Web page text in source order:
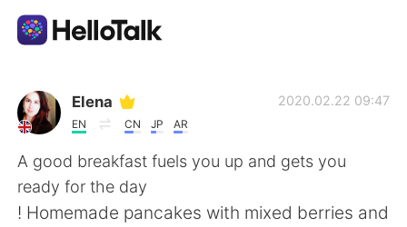
App di scambio linguistico
AI Grammar Checker
Italiano
Elena
EN CN JP AR
2020.02.22 09:47
A good breakfast fuels you up and gets you
ready for the day
! Homemade pancakes with mixed berries and